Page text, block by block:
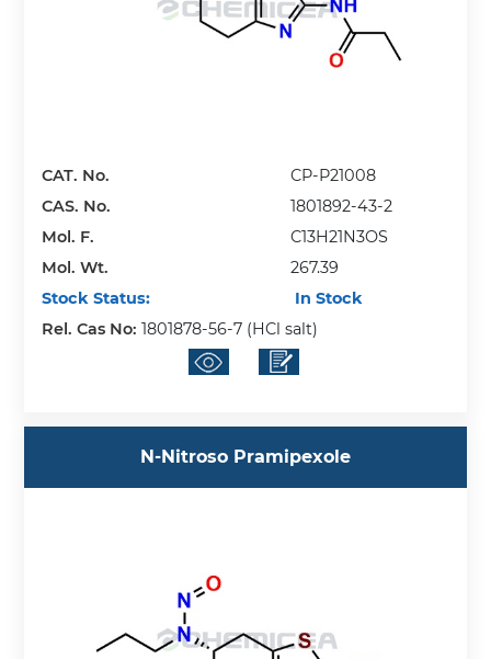
CAT. No.
CP-P21008
CAS. No.
1801892-43-2
Mol. F.
C13H21N3OS
Mol. Wt.
267.39
Stock Status:
In Stock
Rel. Cas No:1801878-56-7 (HCl salt)
N-Nitroso Pramipexole